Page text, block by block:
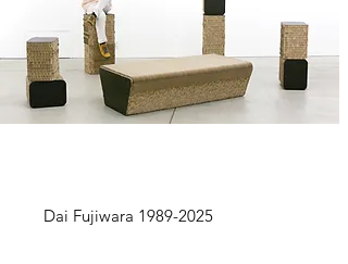
Dai Fujiwara 1989-2025